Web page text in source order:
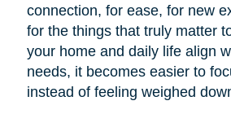
connection, for ease, for new
for the things that truly matter
your home and daily life align
needs, it becomes easier to
instead of feeling weighed